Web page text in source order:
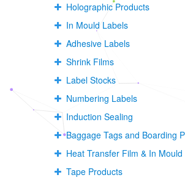
Holographic Products
In Mould Labels
Adhesive Labels
Shrink Films
Label Stocks
Numbering Labels
Induction Sealing
Baggage Tags and Boarding
Heat Transfer Film & In
Tape Products